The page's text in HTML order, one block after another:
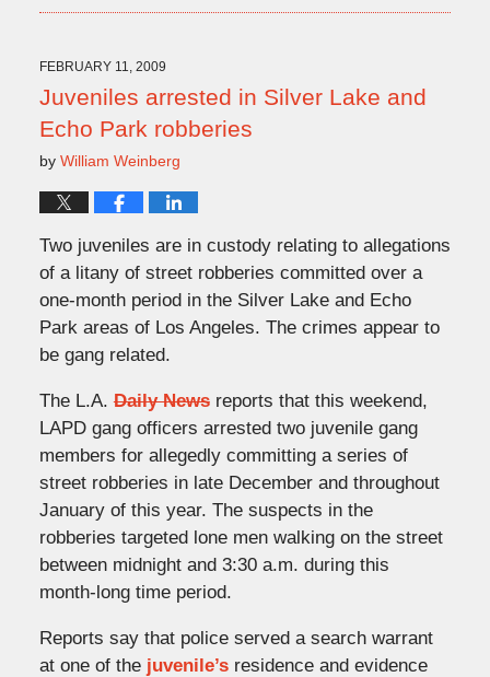
10:22
pm
FEBRUARY 11, 2009
Juveniles arrested in Silver Lake and
Echo Park robberies
by William Weinberg
Two juveniles are in custody relating to allegations
of a litany of street robberies committed over a
one-month period in the Silver Lake and Echo
Park areas of Los Angeles. The crimes appear to
be gang related.
The L.A.Daily Newsreports that this weekend,
LAPD gang officers arrested two juvenile gang
members for allegedly committing a series of
street robberies in late December and throughout
January of this year. The suspects in the
robberies targeted lone men walking on the street
between midnight and 3:30 a.m. during this
month-long time period.
Reports say that police served a search warrant
at one of the juvenile’s residence and evidence